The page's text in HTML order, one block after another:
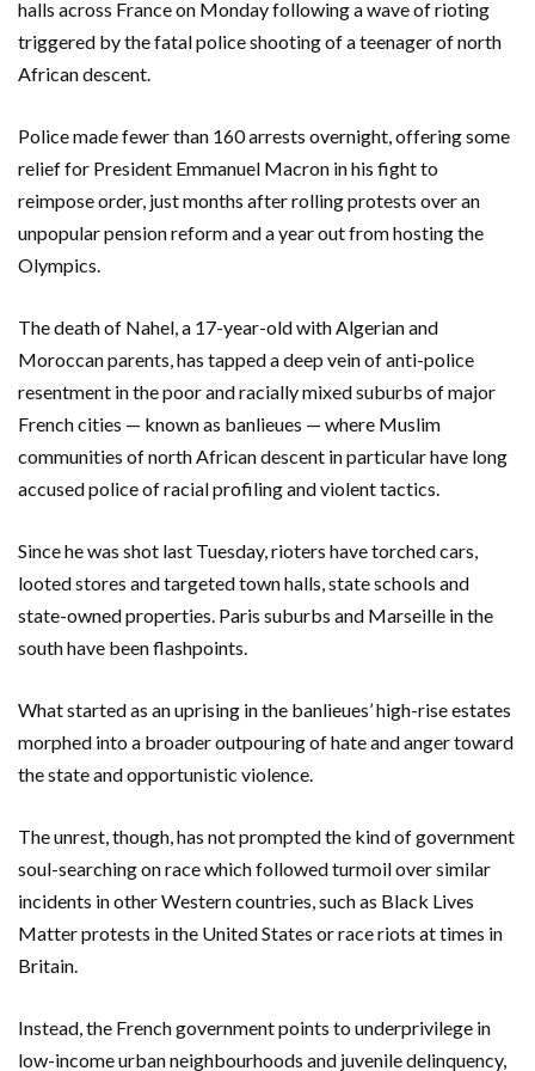
halls across France on Monday following a wave of rioting
triggered by the fatal police shooting of a teenager of north
African descent.
Police made fewer than 160 arrests overnight, offering some
relief for President Emmanuel Macron in his fight to
reimpose order, just months after rolling protests over an
unpopular pension reform and a year out from hosting the
Olympics.
The death of Nahel, a 17-year-old with Algerian and
Moroccan parents, has tapped a deep vein of anti-police
resentment in the poor and racially mixed suburbs of major
French cities — known as banlieues — where Muslim
communities of north African descent in particular have long
accused police of racial profiling and violent tactics.
Since he was shot last Tuesday, rioters have torched cars,
looted stores and targeted town halls, state schools and
state-owned properties. Paris suburbs and Marseille in the
south have been flashpoints.
What started as an uprising in the banlieues’ high-rise estates
morphed into a broader outpouring of hate and anger toward
the state and opportunistic violence.
The unrest, though, has not prompted the kind of government
soul-searching on race which followed turmoil over similar
incidents in other Western countries, such as Black Lives
Matter protests in the United States or race riots at times in
Britain.
Instead, the French government points to underprivilege in
low-income urban neighbourhoods and juvenile delinquency,